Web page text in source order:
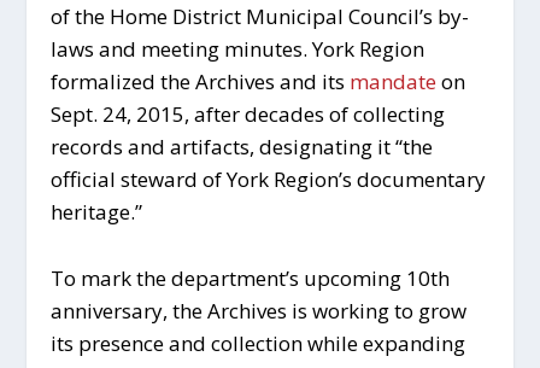
of the Home District Municipal Council’s by-
laws and meeting minutes. York Region
formalized the Archives and its mandateon
Sept. 24, 2015, after decades of collecting
records and artifacts, designating it “the
official steward of York Region’s documentary
heritage.”
To mark the department’s upcoming 10th
anniversary, the Archives is working to grow
its presence and collection while expanding